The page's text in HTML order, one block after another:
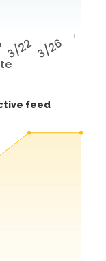
3/22 3/26
feed